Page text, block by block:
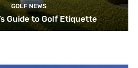
GOLF NEWS
Guide to Golf Etiquette